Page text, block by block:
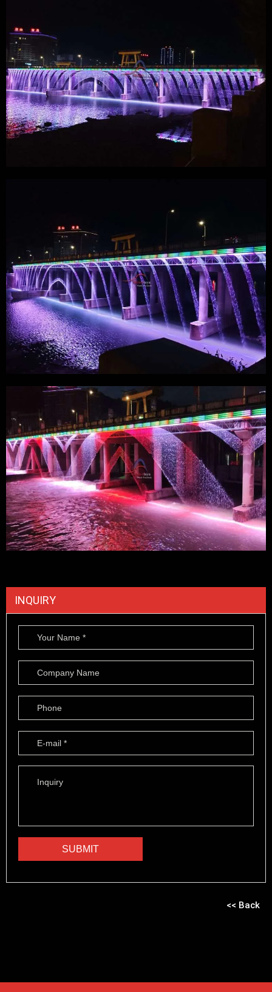
INQUIRY
<< Back